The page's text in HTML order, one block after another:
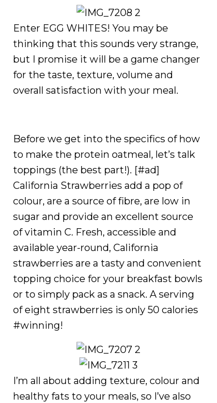
Enter EGG WHITES! You may be
thinking that this sounds very strange,
but I promise it will be a game changer
for the taste, texture, volume and
overall satisfaction with your meal.
Before we get into the specifics of how
to make the protein oatmeal, let’s talk
toppings (the best part!). [#ad]
California Strawberries add a pop of
colour, are a source of fibre, are low in
sugar and provide an excellent source
of vitamin C. Fresh, accessible and
available year-round, California
strawberries are a tasty and convenient
topping choice for your breakfast bowls
or to simply pack as a snack. A serving
of eight strawberries is only 50 calories
#winning!
I’m all about adding texture, colour and
healthy fats to your meals, so I’ve also